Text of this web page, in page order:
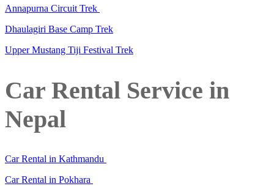
Annapurna Circuit Trek
Dhaulagiri Base Camp Trek
Upper Mustang Tiji Festival Trek
Car Rental Service in
Nepal
Car Rental in Kathmandu
Car Rental in Pokhara